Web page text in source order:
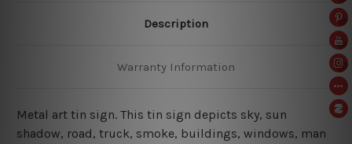
Description
Warranty Information
Metal art tin sign. This tin sign depicts sky, sun
shadow, road, truck, smoke, buildings, windows, man